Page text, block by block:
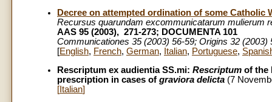
Decree on attempted ordination of some Catholic
Recursus quarundam excommunicatarum mulierum
AAS 95 (2003), 271-273; DOCUMENTA 101
Communicationes 35 (2003) 56-59; Origins 32 (2003)
[English, French, German, Italian, Portuguese,
Rescriptum ex audientia SS.mi: Rescriptum of the
prescription in cases of graviora delicta (7
[ Italian]